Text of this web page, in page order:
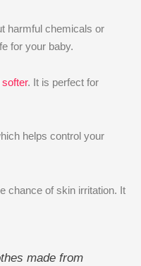
harmful chemicals or
for your baby.
softer. It is perfect for
helps control your
chance of skin irritation. It
made from